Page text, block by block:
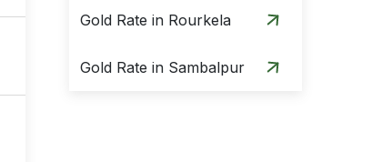
Gold Rate in Rourkela
Gold Rate in Sambalpur